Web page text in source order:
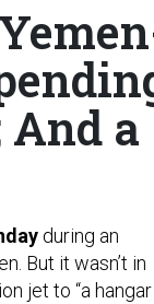
a
during an
But it wasn’t in
jet to “a hangar